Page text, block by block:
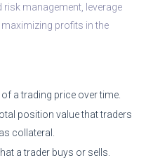
risk management, leverage
profits in the
a trading price over time.
position value that traders
collateral.
a trader buys or sells.